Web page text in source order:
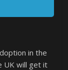
in the
UK will get it